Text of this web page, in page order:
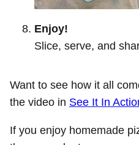
Enjoy!
Slice, serve, and
Want to see how it all
the video in See It In
If you enjoy homemade